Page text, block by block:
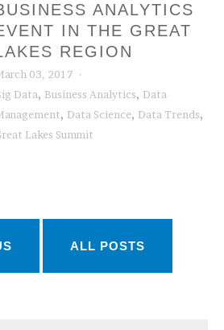
ANALYTICS
IN THE GREAT
REGION
03, 2017
Data, Business Analytics, Data
, Data Science, Data Trends,
Lakes Summit
ALL POSTS